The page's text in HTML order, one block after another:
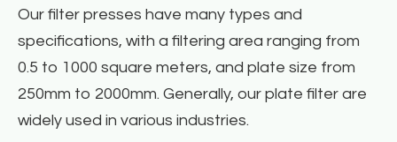
Our filter presses have many types and
specifications, with a filtering area ranging from
0.5 to 1000 square meters, and plate size from
250mm to 2000mm. Generally, our plate filter are
widely used in various industries.